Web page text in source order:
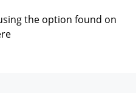
the option found on